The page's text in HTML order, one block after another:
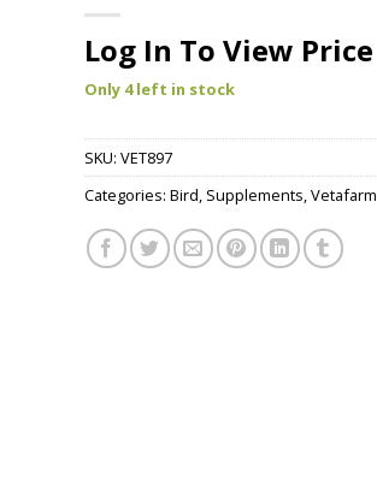
Log In To View Price
Only 4 left in stock
SKU: VET897
Categories: Bird, Supplements,Vetafarm